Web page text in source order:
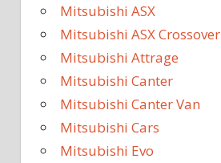
Mitsubishi ASX
Mitsubishi ASX Crossover
Mitsubishi Attrage
Mitsubishi Canter
Mitsubishi Canter Van
Mitsubishi Cars
Mitsubishi Evo